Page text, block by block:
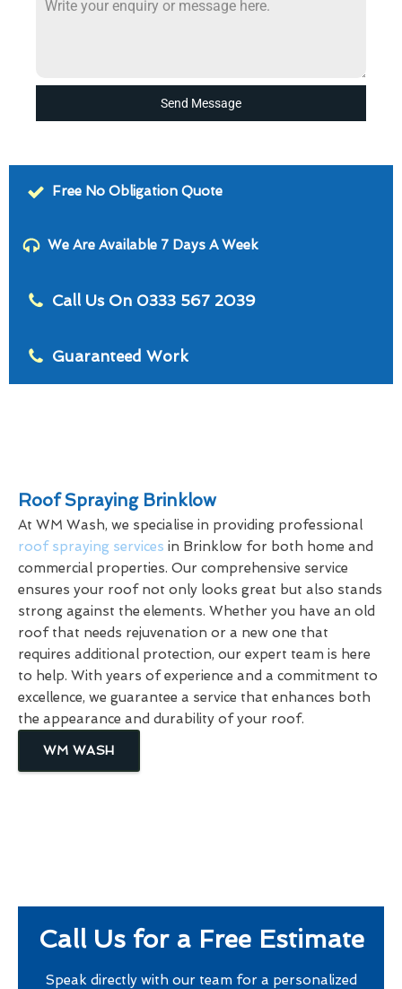
Send Message
Free No Obligation Quote
We Are Available 7 Days A Week
Call Us On 0333 567 2039
Guaranteed Work
Roof Spraying Brinklow
At WM Wash, we specialise in providing professional
roof spraying services in Brinklow for both home and
commercial properties. Our comprehensive service
ensures your roof not only looks great but also stands
strong against the elements. Whether you have an old
roof that needs rejuvenation or a new one that
requires additional protection, our expert team is here
to help. With years of experience and a commitment to
excellence, we guarantee a service that enhances both
the appearance and durability of your roof.
WM WASH
Call Us for a Free Estimate
Speak directly with our team for a personalized